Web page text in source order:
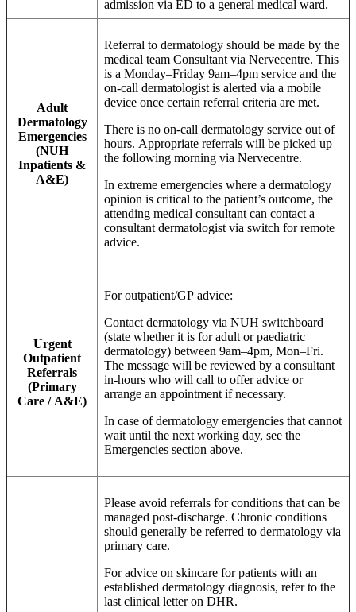
admission via ED to a general medical ward.
Adult
Dermatology
Emergencies
(NUH
Inpatients &
A&E)
Referral to dermatology should be made by the
medical team Consultant via Nervecentre. This
is a Monday–Friday 9am–4pm service and the
on-call dermatologist is alerted via a mobile
device once certain referral criteria are met.
There is no on-call dermatology service out of
hours. Appropriate referrals will be picked up
the following morning via Nervecentre.
In extreme emergencies where a dermatology
opinion is critical to the patient’s outcome, the
attending medical consultant can contact a
consultant dermatologist via switch for remote
advice.
Urgent
Outpatient
Referrals
(Primary
Care / A&E)
For outpatient/GP advice:
Contact dermatology via NUH switchboard
(state whether it is for adult or paediatric
dermatology) between 9am–4pm, Mon–Fri.
The message will be reviewed by a consultant
in-hours who will call to offer advice or
arrange an appointment if necessary.
In case of dermatology emergencies that cannot
wait until the next working day, see the
Emergencies section above.
Please avoid referrals for conditions that can be
managed post-discharge. Chronic conditions
should generally be referred to dermatology via
primary care.
For advice on skincare for patients with an
established dermatology diagnosis, refer to the
last clinical letter on DHR.